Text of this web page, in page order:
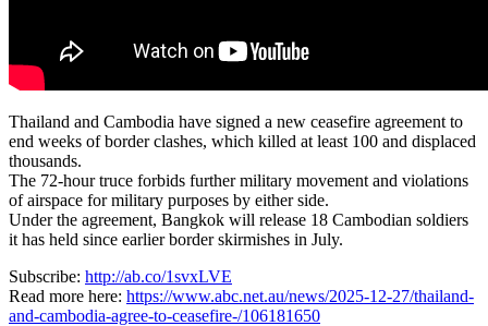
Thailand and Cambodia have signed a new ceasefire agreement to
end weeks of border clashes, which killed at least 100 and displaced
thousands.
The 72-hour truce forbids further military movement and violations
of airspace for military purposes by either side.
Under the agreement, Bangkok will release 18 Cambodian soldiers
it has held since earlier border skirmishes in July.
Subscribe: http://ab.co/1svxLVE
Read more here: https://www.abc.net.au/news/2025-12-27/thailand-
and-cambodia-agree-to-ceasefire-/106181650